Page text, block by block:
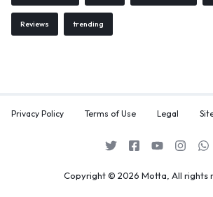
Reviews trending
Privacy Policy Terms of Use Legal
Copyright © 2026 Motta, All rights